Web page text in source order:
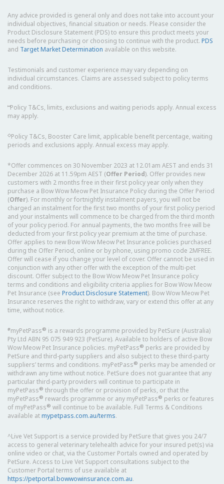
Any advice provided is general only and does not take into account your
individual objectives, financial situation or needs. Please consider the
Product Disclosure Statement (PDS) to ensure this product meets your
needs before purchasing or choosing to continue with the product. PDS
and Target Market Determination available on this website.
Testimonials and customer experience may vary depending on
individual circumstances. Claims are assessed subject to policy terms
and conditions.
⑅Policy T&Cs, limits, exclusions and waiting periods apply. Annual excess
may apply.
◇Policy T&Cs, Booster Care limit, applicable benefit percentage, waiting
periods and exclusions apply. Annual excess may apply.
*Offer commences on 30 November 2023 at 12.01am AEST and ends 31
December 2026 at 11.59pm AEST (Offer Period). Offer provides new
customers with 2 months free in their first policy year only when they
purchase a Bow Wow Meow Pet Insurance Policy during the Offer Period
(Offer). For monthly or fortnightly instalment payers, you will not be
charged an instalment for the first two months of your first policy period
and your instalments will commence to be charged from the third month
of your policy period. For annual payments, the two months free will be
deducted from your first policy year premium at the time of purchase.
Offer applies to new Bow Wow Meow Pet Insurance policies purchased
during the Offer Period, online or by phone, using promo code 2MFREE.
Offer will cease if you change your level of cover. Offer cannot be used in
conjunction with any other offer with the exception of the multi-pet
discount. Offer subject to the Bow Wow Meow Pet Insurance policy
terms and conditions and eligibility criteria applies for Bow Wow Meow
Pet Insurance (see Product Disclosure Statement). Bow Wow Meow Pet
Insurance reserves the right to withdraw, vary or extend this offer at any
time, without notice.
#myPetPass® is a rewards programme provided by PetSure (Australia)
Pty Ltd ABN 95 075 949 923 (PetSure). Available to holders of active Bow
Wow Meow Pet Insurance policies. myPetPass® perks are provided by
PetSure and third-party suppliers and also subject to these third-party
suppliers’ terms and conditions. myPetPass® perks may be amended or
withdrawn any time without notice. PetSure does not guarantee that any
particular third-party providers will continue to participate in
myPetPass® through the offer or provision of perks, or that the
myPetPass® rewards programme or any myPetPass® perks or features
of myPetPass® will continue to be available. Full Terms & Conditions
available atmypetpass.com.au/terms.
^Live Vet Support is a service provided by PetSure that gives you 24/7
access to general veterinary telehealth advice for your insured pet(s) via
online video or chat, via the Customer Portals owned and operated by
PetSure. Access to Live Vet Support consultations subject to the
Customer Portal terms of use available at
https://petportal.bowwowinsurance.com.au.